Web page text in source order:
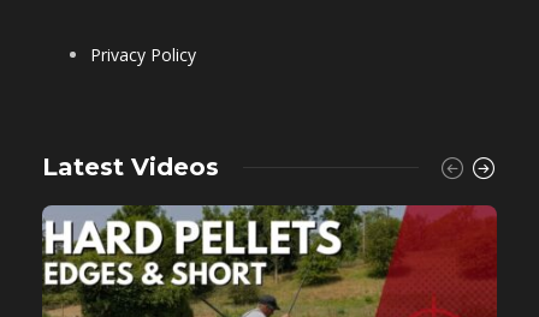
Privacy Policy
Latest Videos